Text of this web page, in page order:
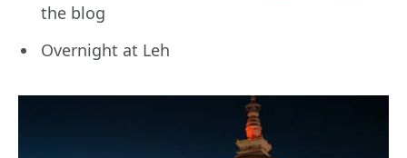
the blog
Overnight at Leh